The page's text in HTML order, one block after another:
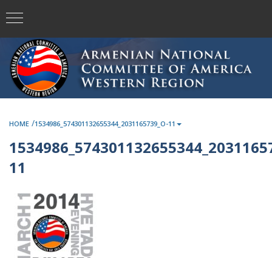
HOME /1534986_574301132655344_2031165739_O-11
11